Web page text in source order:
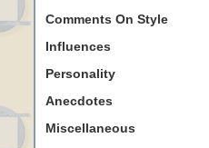
Comments On Style
Influences
Personality
Anecdotes
Miscellaneous